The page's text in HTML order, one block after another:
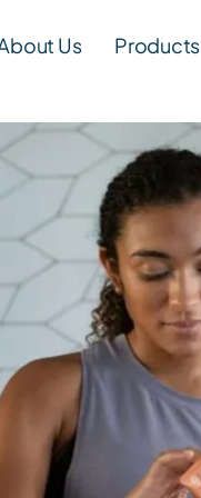
Us Products